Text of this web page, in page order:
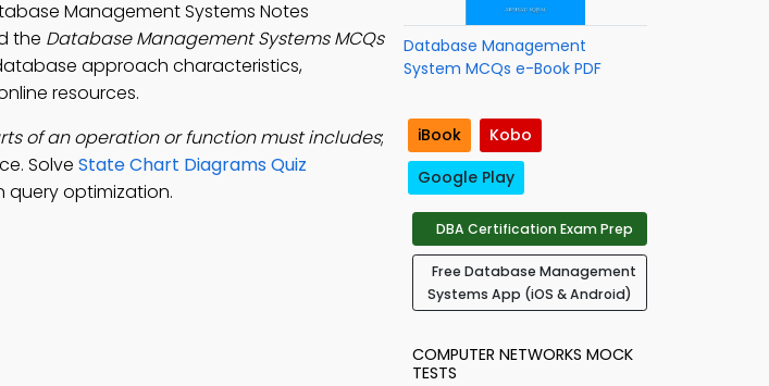
Management Systems Notes
the Database Management Systems MCQs
approach characteristics,
resources.
of an operation or function must includes;
Solve State Chart Diagrams Quiz
query optimization.
Database Management
System MCQs e-Book PDF
iBook
Kobo
Google Play
DBA Certification Exam Prep
Free Database Management
Systems App (iOS & Android)
COMPUTER NETWORKS MOCK
TESTS